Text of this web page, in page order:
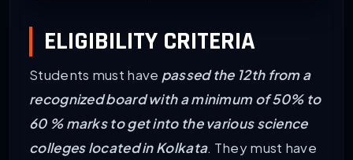
ELIGIBILITY CRITERIA
Students must have passed the 12th from a
recognized board with a minimum of 50% to
60 % marks to get into the various science
colleges located in Kolkata. They must have